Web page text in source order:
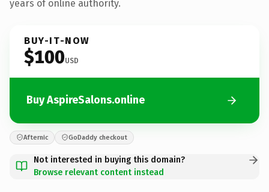
years of online authority.
BUY-IT-NOW
$100USD
Buy AspireSalons.online
Afternic GoDaddy checkout
Not interested in buying this domain?
Browse relevant content instead